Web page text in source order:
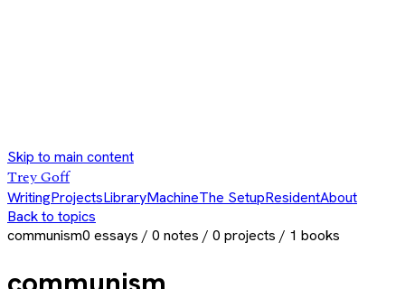
Skip to main content
Trey Goff
WritingProjectsLibraryMachineThe SetupResidentAbout
Back to topics
communism0 essays / 0 notes / 0 projects / 1 books